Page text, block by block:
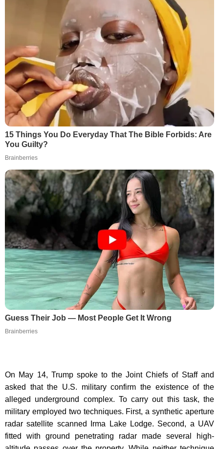
15 Things You Do Everyday That The Bible Forbids: Are
You Guilty?
Brainberries
Guess Their Job — Most People Get It Wrong
Brainberries
On May 14, Trump spoke to the Joint Chiefs of Staff and
asked that the U.S. military confirm the existence of the
alleged underground complex. To carry out this task, the
military employed two techniques. First, a synthetic aperture
radar satellite scanned Irma Lake Lodge. Second, a UAV
fitted with ground penetrating radar made several high-